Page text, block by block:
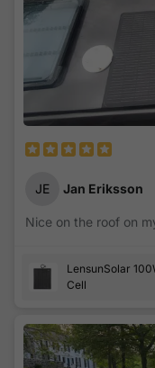
JE Jan Eriksson
Nice on the roof on
LensunSolar
Cell